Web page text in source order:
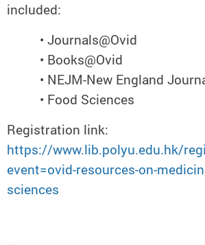
included:
• Journals@Ovid
• Books@Ovid
• NEJM-New England
• Food Sciences
Registration link:
https://www.lib.polyu.edu.hk/
event=ovid-resources-on-
sciences